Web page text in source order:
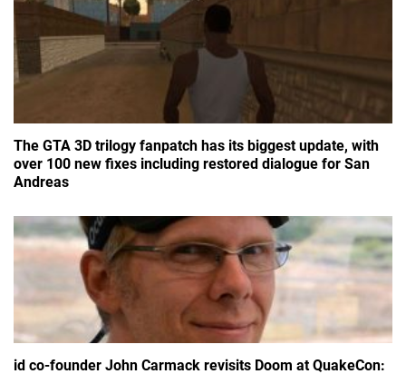
The GTA 3D trilogy fanpatch has its biggest update, with
over 100 new fixes including restored dialogue for San
Andreas
id co-founder John Carmack revisits Doom at QuakeCon: